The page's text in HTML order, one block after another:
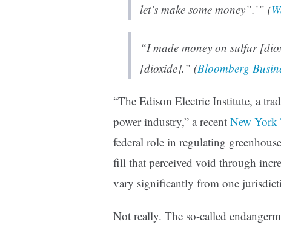
let’s make some money”.’” (
“I made money on sulfur
[dioxide].” (Bloomberg
“The Edison Electric Institute, a
power industry,” a recent New York
federal role in regulating
fill that perceived void through
vary significantly from one
Not really. The so-called